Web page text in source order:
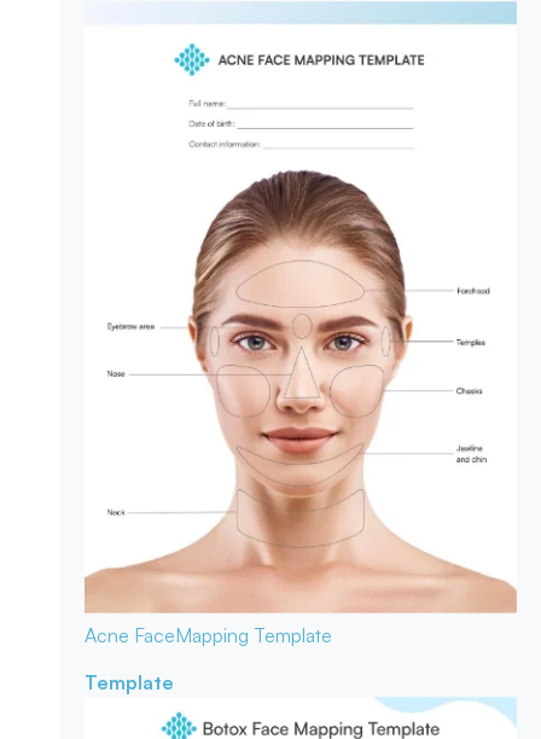
Acne FaceMapping Template
Template